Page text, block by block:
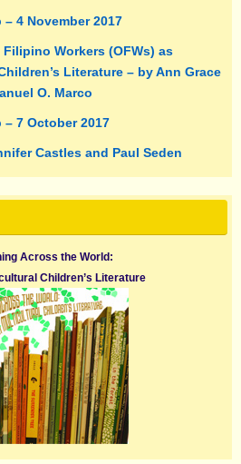
4 November 2017
Workers (OFWs) as
Literature – by Ann Grace
O. Marco
7 October 2017
Castles and Paul Seden
Across the World:
Children’s Literature